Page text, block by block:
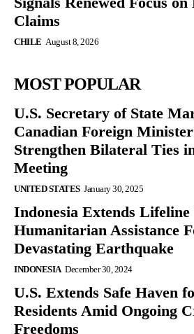
Claims
CHILE August 8, 2026
MOST POPULAR
U.S. Secretary of State
Canadian Foreign
Strengthen Bilateral Ties
Meeting
UNITED STATES January 30, 2025
Indonesia Extends
Humanitarian Assistance
Devastating Earthquake
INDONESIA December 30, 2024
U.S. Extends Safe Haven
Residents Amid Ongoing
Freedoms